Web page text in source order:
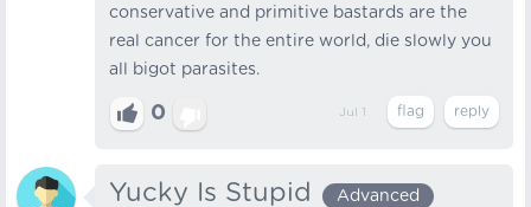
conservative and primitive bastards are the
real cancer for the entire world, die slowly you
all bigot parasites.
0 Jul 1
Yucky Is Stupid
Advanced